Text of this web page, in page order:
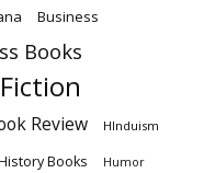
Business
Books
Fiction
Review HInduism
Books Humor